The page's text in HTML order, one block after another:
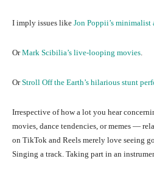
I imply issues like Jon Poppii’s minimalist
OrMark Scibilia’s live-looping movies
OrStroll Off the Earth’s hilarious stunt
Irrespective of how a lot you hear
movies, dance tendencies, or memes —
on TikTok and Reels merely love seeing
Singing a track. Taking part in an